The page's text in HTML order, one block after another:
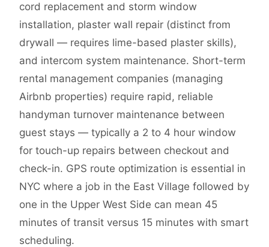
cord replacement and storm window
installation, plaster wall repair (distinct from
drywall — requires lime-based plaster skills),
and intercom system maintenance. Short-term
rental management companies (managing
Airbnb properties) require rapid, reliable
handyman turnover maintenance between
guest stays — typically a 2 to 4 hour window
for touch-up repairs between checkout and
check-in. GPS route optimization is essential in
NYC where a job in the East Village followed by
one in the Upper West Side can mean 45
minutes of transit versus 15 minutes with smart
scheduling.